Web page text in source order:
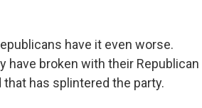
have it even worse.
have broken with their Republican
has splintered the party.